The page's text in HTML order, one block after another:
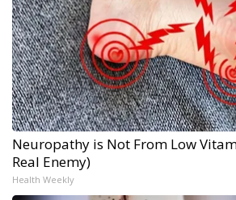
Neuropathy is Not From Low
Real Enemy)
Health Weekly